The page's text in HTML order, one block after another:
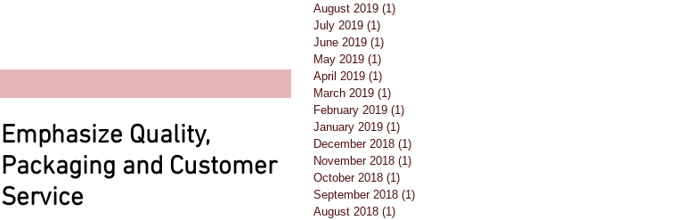
Emphasize Quality,
Packaging and Customer
Service
August 2019 (1)
July 2019 (1)
June 2019 (1)
May 2019 (1)
April 2019 (1)
March 2019 (1)
February 2019 (1)
January 2019 (1)
December 2018 (1)
November 2018 (1)
October 2018 (1)
September 2018 (1)
August 2018 (1)